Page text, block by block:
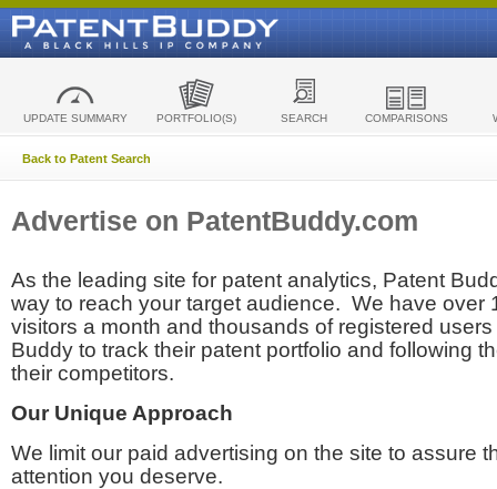
UPDATE SUMMARY PORTFOLIO(S) SEARCH COMPARISONS
Back to Patent Search
Advertise on PatentBuddy.com
As the leading site for patent analytics, Patent
way to reach your target audience. We have over
visitors a month and thousands of registered
Buddy to track their patent portfolio and following
their competitors.
Our Unique Approach
We limit our paid advertising on the site to assure
attention you deserve.